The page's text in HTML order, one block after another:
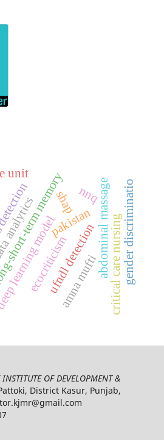
model
memory
ufndl detectionabdominal massagecritical care nursing
unit
pakistan
ecocriticismamna mufti
shap nnq gender discriminatio
INSTITUTE OF DEVELOPMENT &
District Kasur, Punjab,